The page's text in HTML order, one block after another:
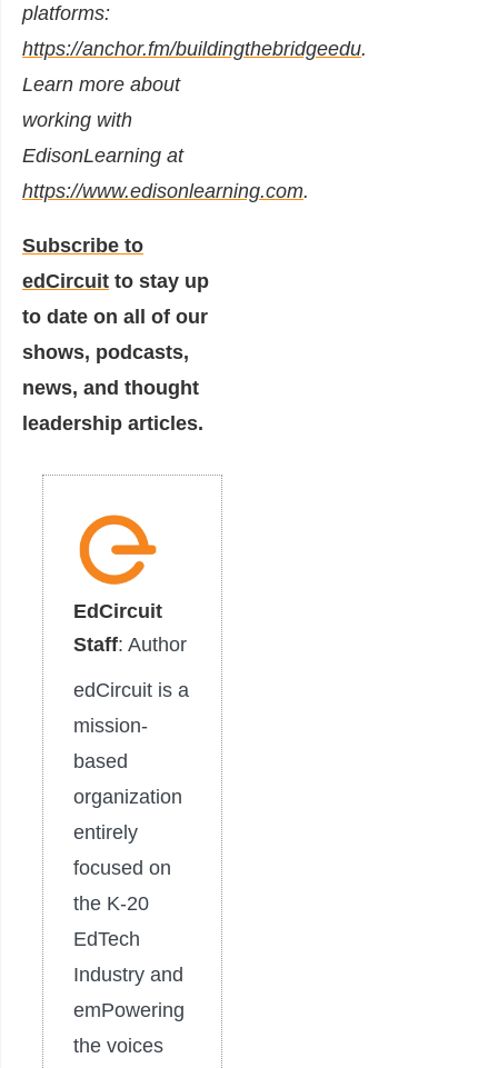
platforms:
https://anchor.fm/buildingthebridgeedu.
Learn more about
working with
EdisonLearning at
https://www.edisonlearning.com.
Subscribe to
edCircuit to stay up
to date on all of our
shows, podcasts,
news, and thought
leadership articles.
EdCircuit
Staff: Author
edCircuit is a
mission-
based
organization
entirely
focused on
the K-20
EdTech
Industry and
emPowering
the voices